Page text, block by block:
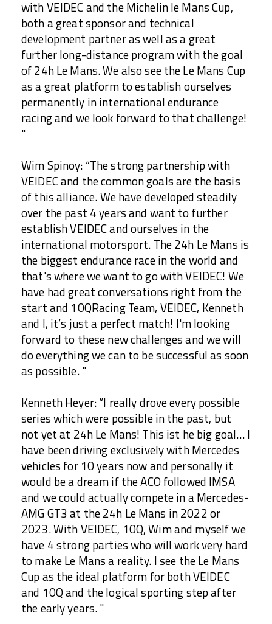
with VEIDEC and the Michelin le Mans Cup,
both a great sponsor and technical
development partner as well as a great
further long-distance program with the goal
of 24h Le Mans. We also see the Le Mans Cup
as a great platform to establish ourselves
permanently in international endurance
racing and we look forward to that challenge!
"
Wim Spinoy: “The strong partnership with
VEIDEC and the common goals are the basis
of this alliance. We have developed steadily
over the past 4 years and want to further
establish VEIDEC and ourselves in the
international motorsport. The 24h Le Mans is
the biggest endurance race in the world and
that's where we want to go with VEIDEC! We
have had great conversations right from the
start and 10QRacing Team, VEIDEC, Kenneth
and I, it’s just a perfect match! I'm looking
forward to these new challenges and we will
do everything we can to be successful as soon
as possible. "
Kenneth Heyer: “I really drove every possible
series which were possible in the past, but
not yet at 24h Le Mans! This ist he big goal… I
have been driving exclusively with Mercedes
vehicles for 10 years now and personally it
would be a dream if the ACO followed IMSA
and we could actually compete in a Mercedes-
AMG GT3 at the 24h Le Mans in 2022 or
2023. With VEIDEC, 10Q, Wim and myself we
have 4 strong parties who will work very hard
to make Le Mans a reality. I see the Le Mans
Cup as the ideal platform for both VEIDEC
and 10Q and the logical sporting step after
the early years. "